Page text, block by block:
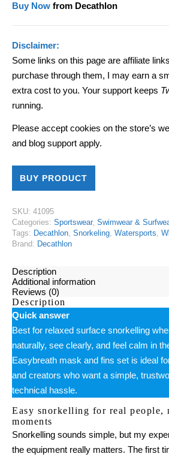
Buy Now from Decathlon
Disclaimer:
Some links on this page are affiliate
purchase through them, I may earn a
extra cost to you. Your support keeps
running.
Please accept cookies on the store’s
and blog support apply.
BUY PRODUCT
SKU: 41095
Categories: Sportswear, Swimwear &
Tags: Decathlon, Snorkeling, Watersports,
Brand: Decathlon
Description
Additional information
Reviews (0)
Description
Quick answer
Best for relaxed surface snorkelling
naturally, see clearly, and feel calm in
Easybreath mask and fins set is ideal
and creators who want a simple,
technical hassle.
Easy snorkelling for real people,
moments
Snorkelling sounds simple, but my
the equipment really matters. The first